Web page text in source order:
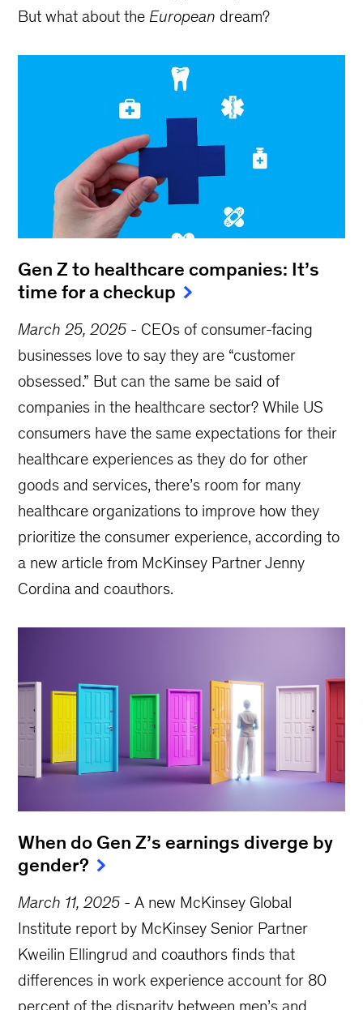
But what about the European dream?
Gen Z to healthcare companies: It’s
time for a checkup
March 25, 2025 - CEOs of consumer-facing
businesses love to say they are “customer
obsessed.” But can the same be said of
companies in the healthcare sector? While US
consumers have the same expectations for their
healthcare experiences as they do for other
goods and services, there’s room for many
healthcare organizations to improve how they
prioritize the consumer experience, according to
a new article from McKinsey Partner Jenny
Cordina and coauthors.
When do Gen Z’s earnings diverge by
gender?
March 11, 2025 -A new McKinsey Global
Institute report by McKinsey Senior Partner
Kweilin Ellingrud and coauthors finds that
differences in work experience account for 80
percent of the disparity between men’s and